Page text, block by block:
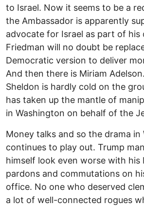
to Israel. Now it seems to be a
the Ambassador is apparently
advocate for Israel as part of his
Friedman will no doubt be
Democratic version to deliver
And then there is Miriam
Sheldon is hardly cold on the
has taken up the mantle of
in Washington on behalf of the
Money talks and so the drama in
continues to play out. Trump
himself look even worse with his
pardons and commutations on
office. No one who deserved
a lot of well-connected rogues